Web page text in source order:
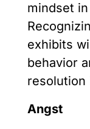
mindset
exhibits
behavior
resolution
Angst